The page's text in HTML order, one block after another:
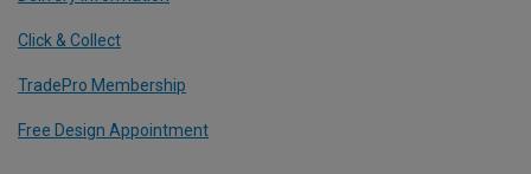
Click & Collect
TradePro Membership
Free Design Appointment